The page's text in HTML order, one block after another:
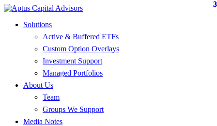
Solutions
Active & Buffered ETFs
Custom Option Overlays
Investment Support
Managed Portfolios
About Us
Team
Groups We Support
Media Notes